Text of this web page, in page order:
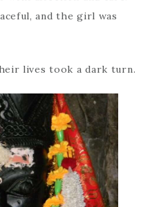
and the girl was
lives took a dark turn.